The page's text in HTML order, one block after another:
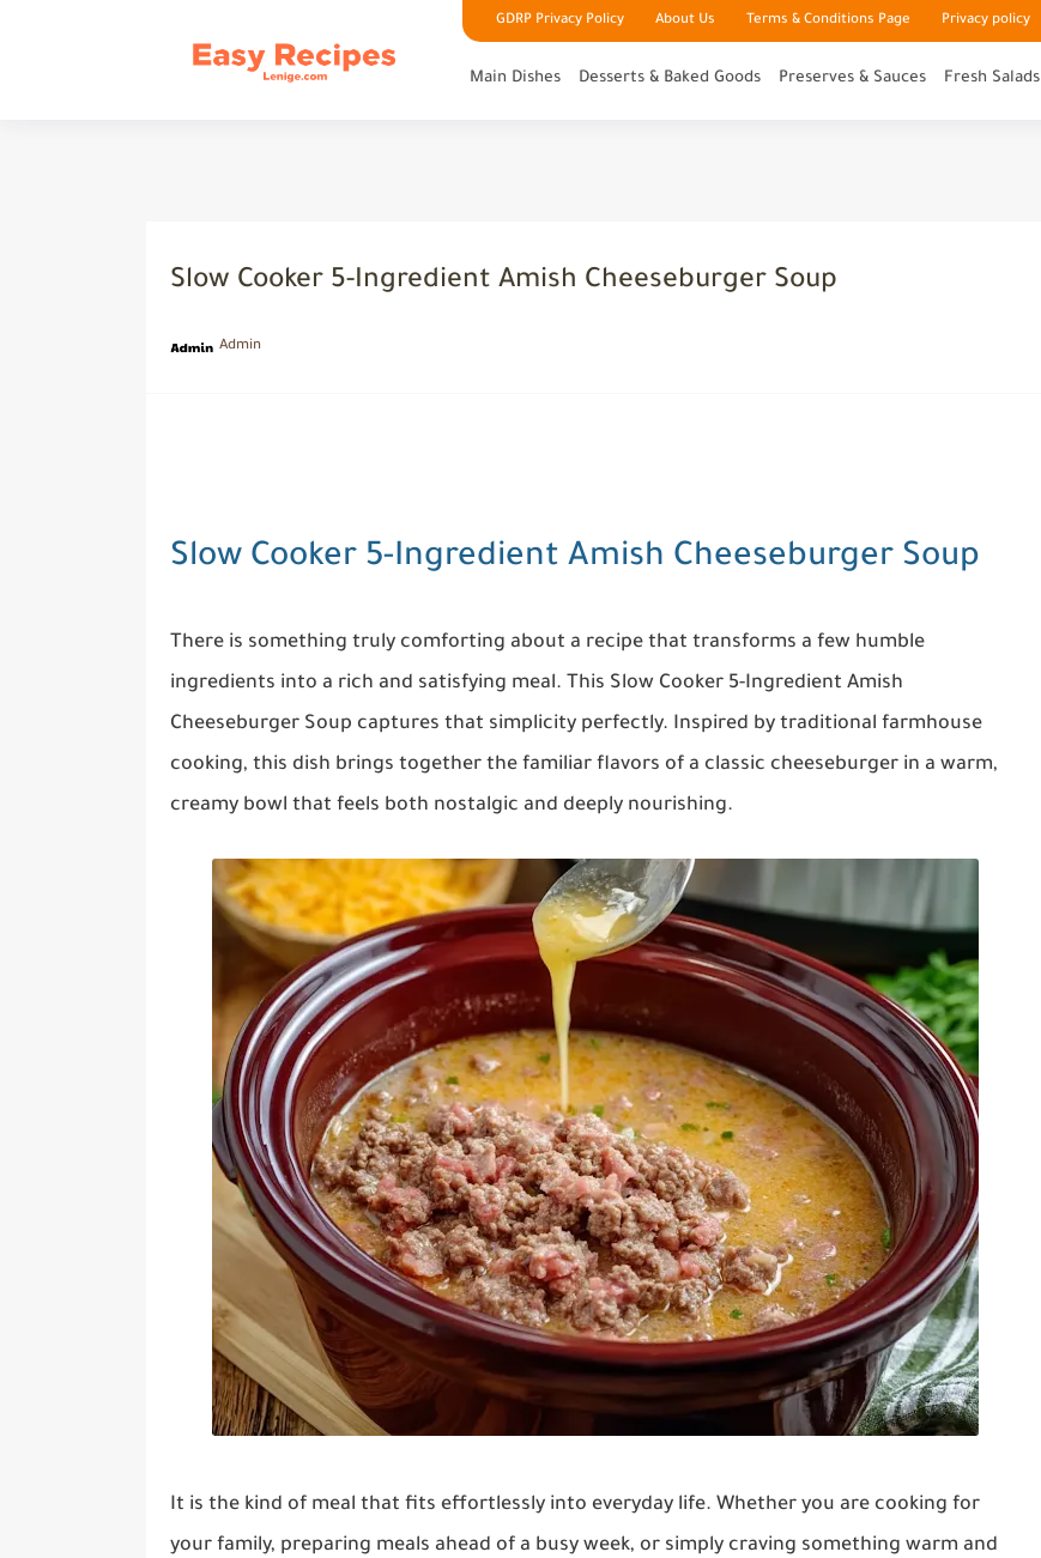
GDRP Privacy Policy About Us Terms & Conditions Page Privacy policy
Main Dishes Desserts & Baked Goods Preserves & Sauces Fresh Salads
Slow Cooker 5-Ingredient Amish Cheeseburger Soup
Admin
Slow Cooker 5-Ingredient Amish Cheeseburger Soup
There is something truly comforting about a recipe that transforms a few humble
ingredients into a rich and satisfying meal. This Slow Cooker 5-Ingredient Amish
Cheeseburger Soup captures that simplicity perfectly. Inspired by traditional farmhouse
cooking, this dish brings together the familiar flavors of a classic cheeseburger in a warm,
creamy bowl that feels both nostalgic and deeply nourishing.
It is the kind of meal that fits effortlessly into everyday life. Whether you are cooking for
your family, preparing meals ahead of a busy week, or simply craving something warm and